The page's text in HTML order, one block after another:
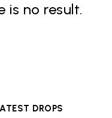
is no result.
DROPS